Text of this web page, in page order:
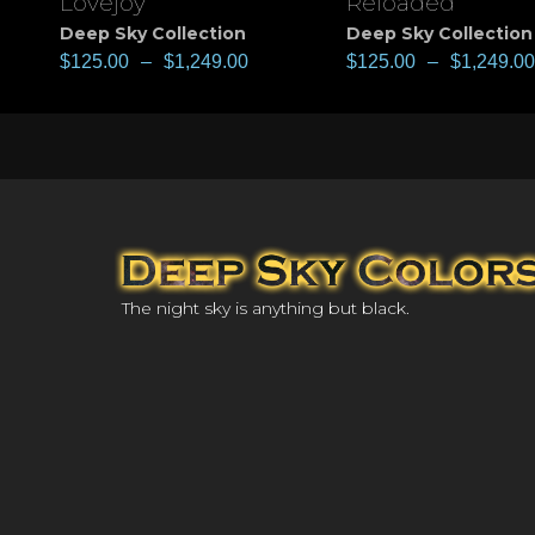
Deep Sky Collection
$125.00 – $1,249.00
Deep Sky Collection
$125.00 – $1,249.00
The night sky is anything but black.